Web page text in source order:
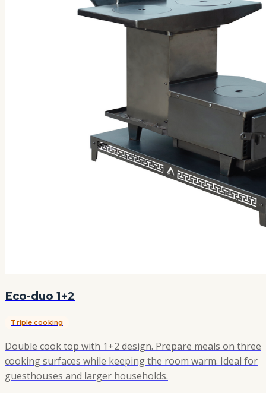
Eco-duo 1+2
Triple cooking
Double cook top with 1+2 design. Prepare meals on three
cooking surfaces while keeping the room warm. Ideal for
guesthouses and larger households.